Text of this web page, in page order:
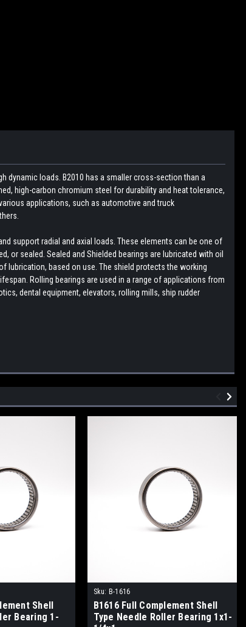
dynamic loads. B2010 has a smaller cross-section than a
high-carbon chromium steel for durability and heat tolerance,
applications, such as automotive and truck
support radial and axial loads. These elements can be one of
or sealed. Sealed and Shielded bearings are lubricated with oil
lubrication, based on use. The shield protects the working
Rolling bearings are used in a range of applications from
dental equipment, elevators, rolling mills, ship rudder
Shell
Bearing 1-
Sku: B-1616
B1616 Full Complement Shell
Type Needle Roller Bearing 1x1-